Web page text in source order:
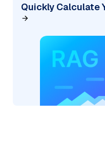
Quickly Calculate